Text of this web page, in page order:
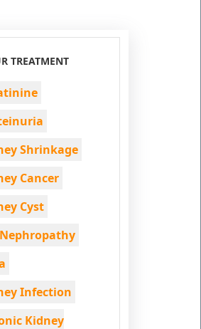
TREATMENT
Shrinkage
Cancer
Cyst
Infection
Kidney